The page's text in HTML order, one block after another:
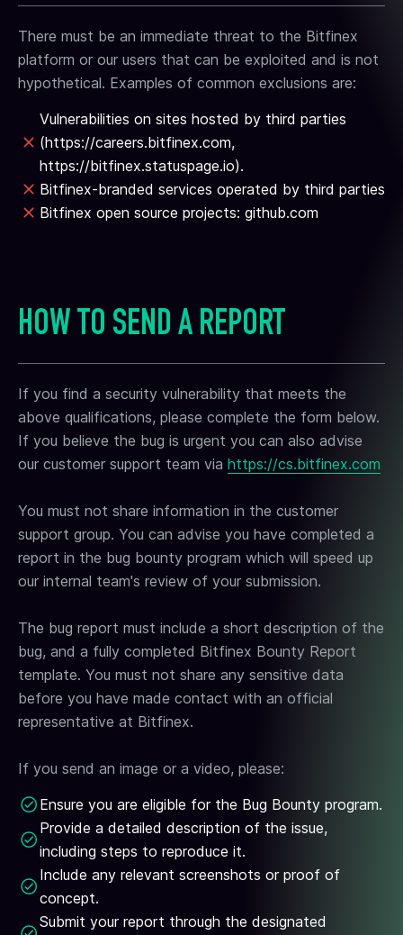
There must be an immediate threat to the Bitfinex
platform or our users that can be exploited and is not
hypothetical. Examples of common exclusions are:
Vulnerabilities on sites hosted by third parties
(https://careers.bitfinex.com,
https://bitfinex.statuspage.io).
Bitfinex-branded services operated by third parties
Bitfinex open source projects: github.com
HOW TO SEND A REPORT
If you find a security vulnerability that meets the
above qualifications, please complete the form below.
If you believe the bug is urgent you can also advise
our customer support team via https://cs.bitfinex.com
You must not share information in the customer
support group. You can advise you have completed a
report in the bug bounty program which will speed up
our internal team's review of your submission.
The bug report must include a short description of the
bug, and a fully completed Bitfinex Bounty Report
template. You must not share any sensitive data
before you have made contact with an official
representative at Bitfinex.
If you send an image or a video, please:
Ensure you are eligible for the Bug Bounty program.
Provide a detailed description of the issue,
including steps to reproduce it.
Include any relevant screenshots or proof of
concept.
Submit your report through the designated